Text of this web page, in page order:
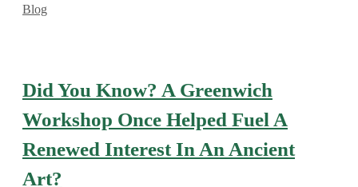
Categories
Blog
Did You Know? A Greenwich
Workshop Once Helped Fuel A
Renewed Interest In An Ancient
Art?